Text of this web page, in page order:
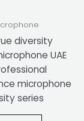
diversity
UAE
microphone
series